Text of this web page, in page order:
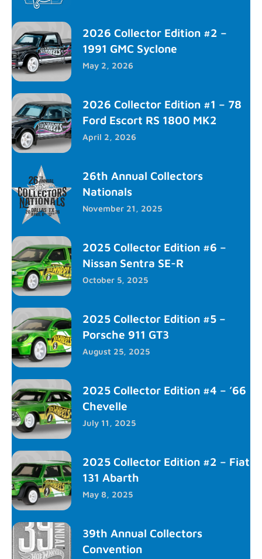
2026 Collector Edition #2 –
1991 GMC Syclone
May 2, 2026
2026 Collector Edition #1 – 78
Ford Escort RS 1800 MK2
April 2, 2026
26th Annual Collectors
Nationals
November 21, 2025
2025 Collector Edition #6 –
Nissan Sentra SE-R
October 5, 2025
2025 Collector Edition #5 –
Porsche 911 GT3
August 25, 2025
2025 Collector Edition #4 – ’66
Chevelle
July 11, 2025
2025 Collector Edition #2 – Fiat
131 Abarth
May 8, 2025
39th Annual Collectors
Convention